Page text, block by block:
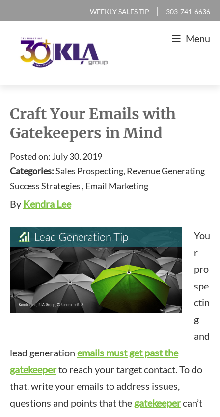
primary
navigation
content
primary
sidebar
footer
WEEKLY SALES TIP | 303-741-6636
Sales
and
Marketing
Agency
Menu
Craft Your Emails with
Gatekeepers in Mind
Posted on: July 30, 2019
Categories:Sales Prospecting, Revenue Generating
Success Strategies , Email Marketing
By Kendra Lee
You
r
pro
spe
ctin
g
and
lead generation emails must get past the
gatekeeperto reach your target contact. To do
that, write your emails to address issues,
questions and points that thegatekeepercan’t